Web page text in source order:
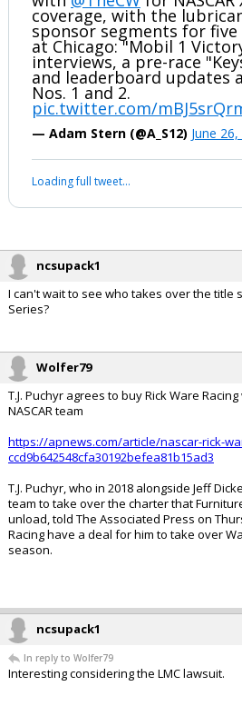
coverage, with the
sponsor segments for
at Chicago: "Mobil 1
interviews, a pre-race
and leaderboard updates
Nos. 1 and 2.
pic.twitter.com/
— Adam Stern (@A_S12) June
Loading full tweet…
ncsupack1
I can't wait to see who takes over the title
Series?
Wolfer79
T.J. Puchyr agrees to buy Rick Ware
NASCAR team
https://apnews.com/article/nascar-rick-
ccd9b642548cfa30192befea81b15ad3
T.J. Puchyr, who in 2018 alongside Jeff
team to take over the charter that
unload, told The Associated Press on
Racing have a deal for him to take over
season.
ncsupack1
In reply to Wolfer79
Interesting considering the LMC lawsuit.